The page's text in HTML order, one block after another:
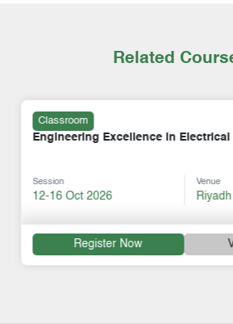
Related
Classroom
Engineering Excellence in Electrical
Session
12-16 Oct 2026
Venue
Riyadh
Register Now